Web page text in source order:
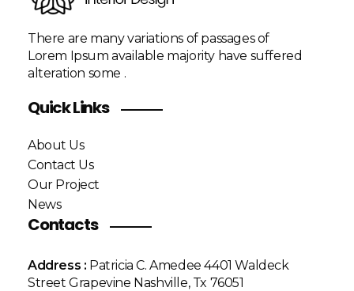
There are many variations of passages of
Lorem Ipsum available majority have suffered
alteration some .
Quick Links
About Us
Contact Us
Our Project
News
Contacts
Address : Patricia C. Amedee 4401 Waldeck
Street Grapevine Nashville, Tx 76051